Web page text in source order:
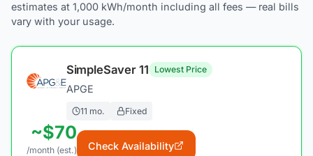
estimates at 1,000 kWh/month including all fees — real bills
vary with your usage.
SimpleSaver 11 Lowest Price
APGE
11 mo. Fixed
~$70
/month (est.) Check Availability